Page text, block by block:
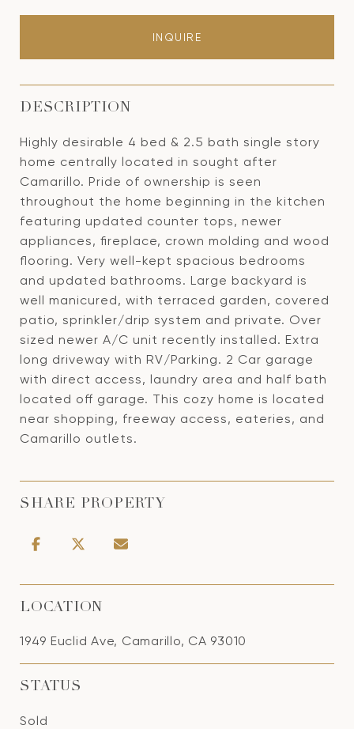
INQUIRE
DESCRIPTION
Highly desirable 4 bed & 2.5 bath single story
home centrally located in sought after
Camarillo. Pride of ownership is seen
throughout the home beginning in the kitchen
featuring updated counter tops, newer
appliances, fireplace, crown molding and wood
flooring. Very well-kept spacious bedrooms
and updated bathrooms. Large backyard is
well manicured, with terraced garden, covered
patio, sprinkler/drip system and private. Over
sized newer A/C unit recently installed. Extra
long driveway with RV/Parking. 2 Car garage
with direct access, laundry area and half bath
located off garage. This cozy home is located
near shopping, freeway access, eateries, and
Camarillo outlets.
SHARE PROPERTY
LOCATION
1949 Euclid Ave, Camarillo, CA 93010
STATUS
Sold